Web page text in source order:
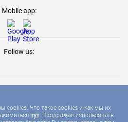
cookies. Что такое cookies и как мы их
тут. Продолжая использовать
Mobile app:
Follow us: